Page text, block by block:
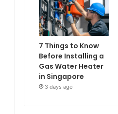
7 Things to Know
Before Installing a
Gas Water Heater
in Singapore
3 days ago